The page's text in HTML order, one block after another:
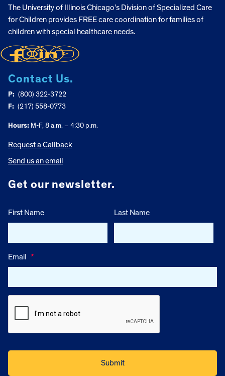
The University of Illinois Chicago’s Division of Specialized Care
for Children provides FREE care coordination for families of
children with special healthcare needs.
Contact Us.
P: (800) 322-3722
F: (217) 558-0773
Hours: M-F, 8 a.m. – 4:30 p.m.
Request a Callback
Send us an email
Get our newsletter.
First Name Last Name
Email *